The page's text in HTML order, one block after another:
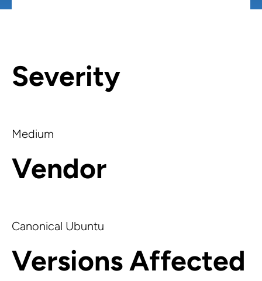
Severity
Medium
Vendor
Canonical Ubuntu
Versions Affected